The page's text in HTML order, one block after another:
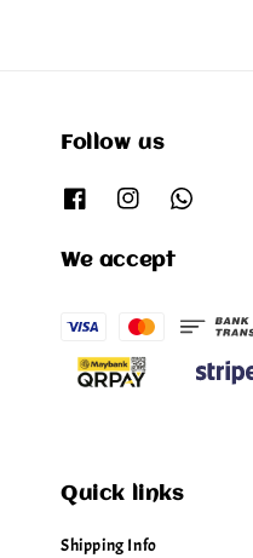
Follow us
We accept
Quick links
Shipping Info